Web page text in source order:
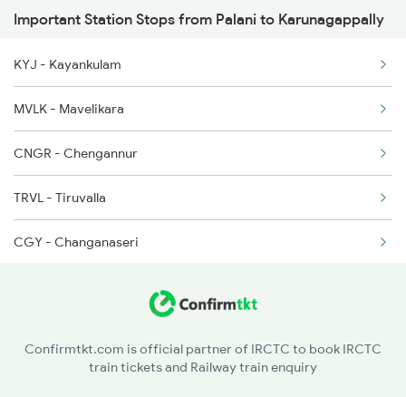
6301 Trivandrum Exp
6302 Tvc Srr Exp
6303 Ers Tvc Spl
6304 Tvc Ers Spl
6327 Puu Guv Spl
6328 Guv Puu Exp
Important Station Stops from Palani to Karunagappally
KYJ - Kayankulam
MVLK - Mavelikara
CNGR - Chengannur
TRVL - Tiruvalla
CGY - Changanaseri
Confirmtkt.com is official partner of IRCTC to book IRCTC
train tickets and Railway train enquiry